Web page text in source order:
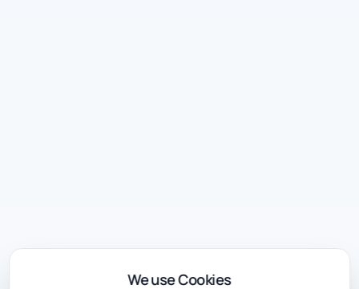
We use Cookies